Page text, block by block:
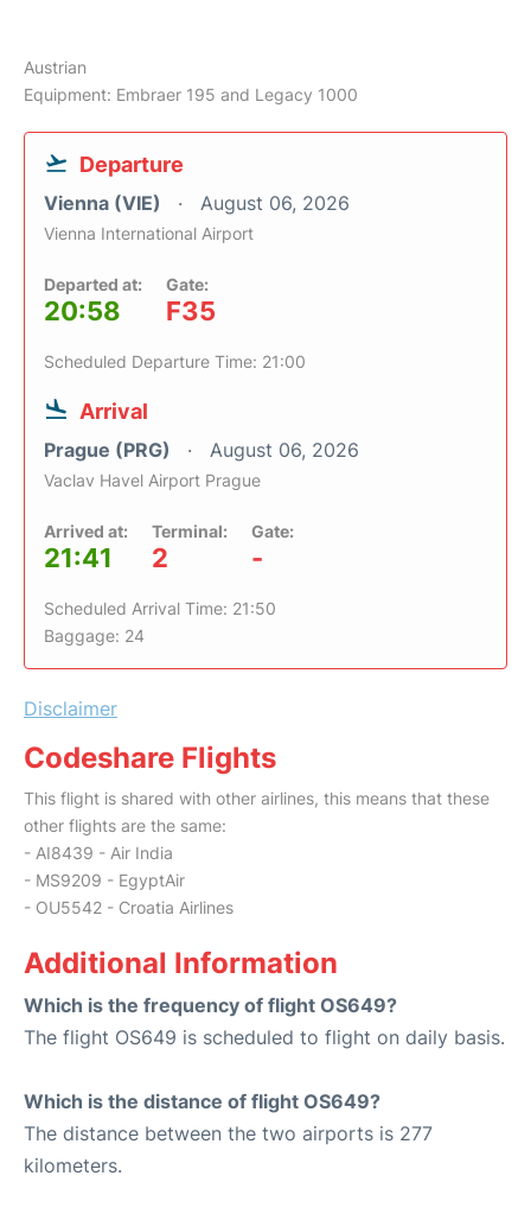
Austrian
Equipment: Embraer 195 and Legacy 1000
Departure
Vienna (VIE) August 06, 2026
Vienna International Airport
Departed at:
20:58
Gate:
F35
Scheduled Departure Time: 21:00
Arrival
Prague (PRG) August 06, 2026
Vaclav Havel Airport Prague
Arrived at:
21:41
Terminal:
2
Gate:
-
Scheduled Arrival Time: 21:50
Baggage: 24
Disclaimer
Codeshare Flights
This flight is shared with other airlines, this means that these
other flights are the same:
- AI8439 - Air India
- MS9209 - EgyptAir
- OU5542 - Croatia Airlines
Additional Information
Which is the frequency of flight OS649?
The flight OS649 is scheduled to flight on daily basis.
Which is the distance of flight OS649?
The distance between the two airports is 277
kilometers.